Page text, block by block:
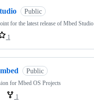
Public
for the latest release of Mbed Studio
1
Public
for Mbed OS Projects
1